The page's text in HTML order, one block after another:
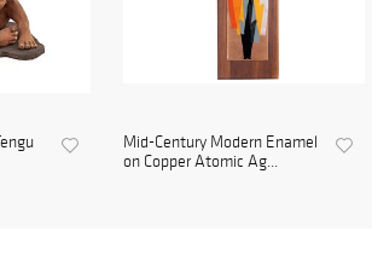
Mid-Century Modern Enamel
on Copper Atomic Ag...